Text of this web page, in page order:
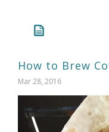
How to Brew
Mar 28, 2016